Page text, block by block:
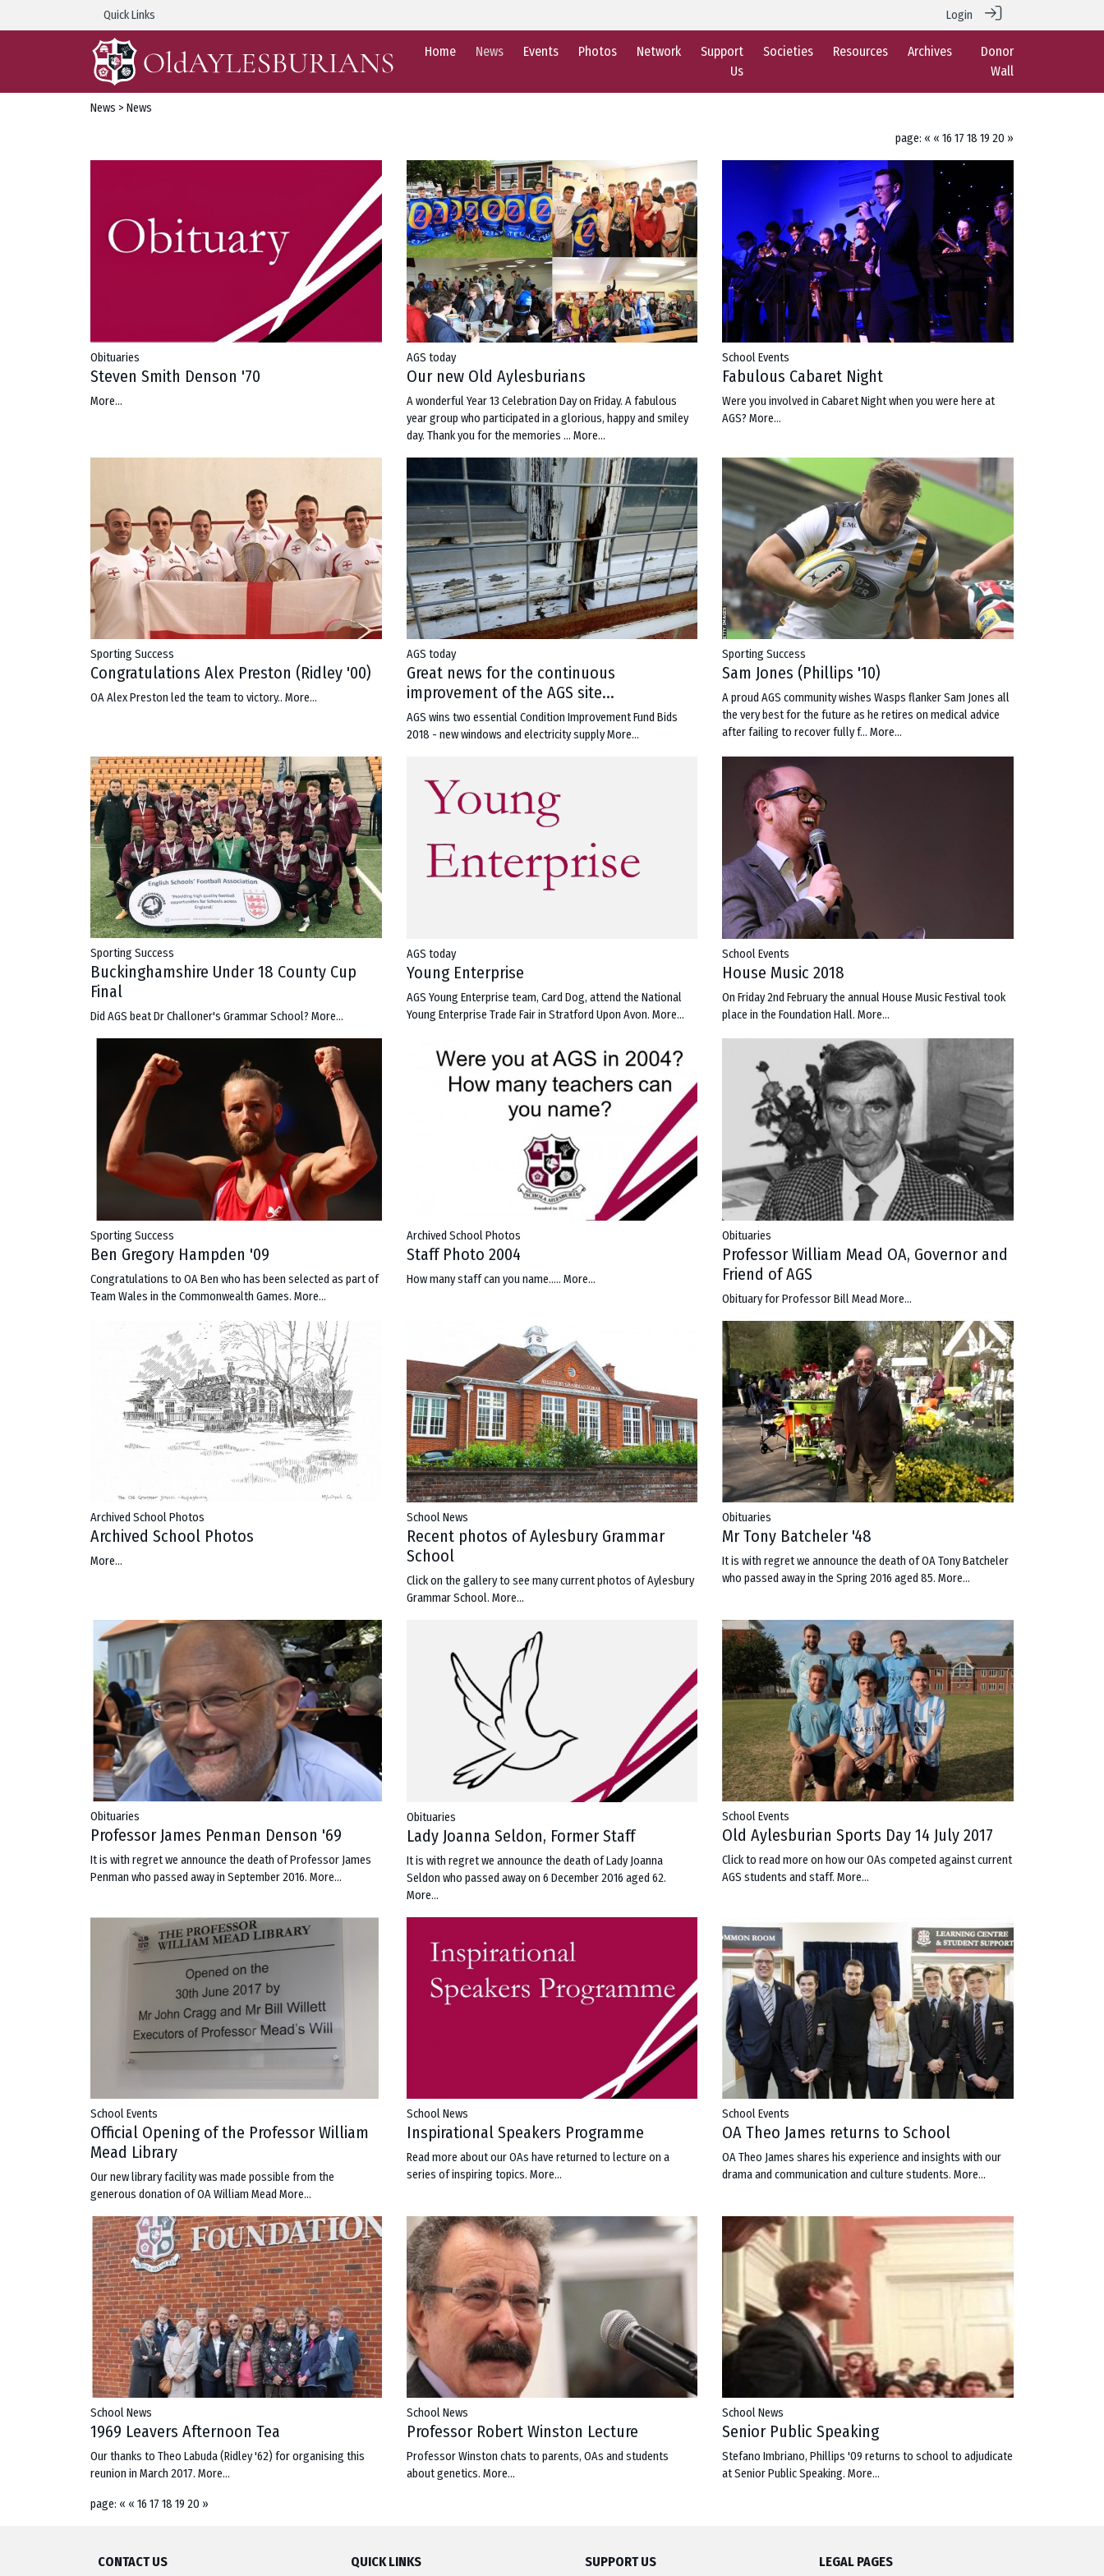
Quick Links Login
Home News Events Photos Network
Support
Us
Societies Resources Archives
Donor
Wall
News > News
page: « « 16 17 18 19 20 »
Obituaries
Steven Smith Denson '70
More...
AGS today
Our new Old Aylesburians
A wonderful Year 13 Celebration Day on Friday. A fabulous
year group who participated in a glorious, happy and smiley
day. Thank you for the memories … More...
School Events
Fabulous Cabaret Night
Were you involved in Cabaret Night when you were here at
AGS?More...
Sporting Success
Congratulations Alex Preston (Ridley '00)
OA Alex Preston led the team to victory.. More...
AGS today
Great news for the continuous
improvement of the AGS site...
AGS wins two essential Condition Improvement Fund Bids
2018 - new windows and electricity supplyMore...
Sporting Success
Sam Jones (Phillips '10)
A proud AGS community wishes Wasps flanker Sam Jones all
the very best for the future as he retires on medical advice
after failing to recover fully f…More...
Sporting Success
Buckinghamshire Under 18 County Cup
Final
Did AGS beat Dr Challoner's Grammar School? More...
AGS today
Young Enterprise
AGS Young Enterprise team, Card Dog, attend the National
Young Enterprise Trade Fair in Stratford Upon Avon. More...
School Events
House Music 2018
On Friday 2nd February the annual House Music Festival took
place in the Foundation Hall.More...
Sporting Success
Ben Gregory Hampden '09
Congratulations to OA Ben who has been selected as part of
Team Wales in the Commonwealth Games. More...
Archived School Photos
Staff Photo 2004
How many staff can you name..... More...
Obituaries
Professor William Mead OA, Governor and
Friend of AGS
Obituary for Professor Bill MeadMore...
Archived School Photos
Archived School Photos
More...
School News
Recent photos of Aylesbury Grammar
School
Click on the gallery to see many current photos of Aylesbury
Grammar School. More...
Obituaries
Mr Tony Batcheler '48
It is with regret we announce the death of OA Tony Batcheler
who passed away in the Spring 2016 aged 85.More...
Obituaries
Professor James Penman Denson '69
It is with regret we announce the death of Professor James
Penman who passed away in September 2016. More...
Obituaries
Lady Joanna Seldon, Former Staff
It is with regret we announce the death of Lady Joanna
Seldon who passed away on 6 December 2016 aged 62.
More...
School Events
Old Aylesburian Sports Day 14 July 2017
Click to read more on how our OAs competed against current
AGS students and staff.More...
School Events
Official Opening of the Professor William
Mead Library
Our new library facility was made possible from the
generous donation of OA William Mead More...
School News
Inspirational Speakers Programme
Read more about our OAs have returned to lecture on a
series of inspiring topics. More...
School Events
OA Theo James returns to School
OA Theo James shares his experience and insights with our
drama and communication and culture students.More...
School News
1969 Leavers Afternoon Tea
Our thanks to Theo Labuda (Ridley '62) for organising this
reunion in March 2017. More...
School News
Professor Robert Winston Lecture
Professor Winston chats to parents, OAs and students
about genetics. More...
School News
Senior Public Speaking
Stefano Imbriano, Phillips '09 returns to school to adjudicate
at Senior Public Speaking.More...
page: « « 16 17 18 19 20 »
CONTACT US QUICK LINKS SUPPORT US LEGAL PAGES